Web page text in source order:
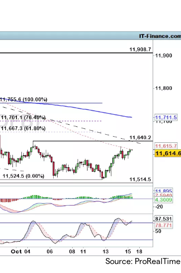
Source: ProRealTime